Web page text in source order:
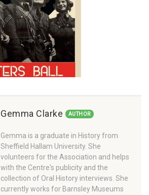
Gemma Clarke AUTHOR
Gemma is a graduate in History from
Sheffield Hallam University. She
volunteers for the Association and helps
with the Centre's publicity and the
collection of Oral History interviews. She
currently works for Barnsley Museums